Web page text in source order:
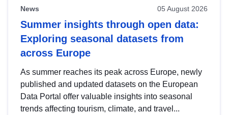
News 05 August 2026
Summer insights through open data:
Exploring seasonal datasets from
across Europe
As summer reaches its peak across Europe, newly
published and updated datasets on the European
Data Portal offer valuable insights into seasonal
trends affecting tourism, climate, and travel...